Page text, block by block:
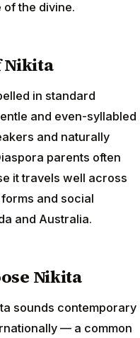
the divine.
Nikita
in standard
and even-syllabled
and naturally
parents often
it travels well across
and social
and Australia.
Nikita
sounds contemporary
— a common